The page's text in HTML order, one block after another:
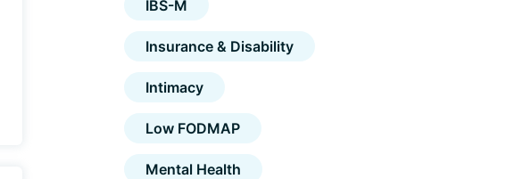
IBS-M
Insurance & Disability
Intimacy
Low FODMAP
Mental Health